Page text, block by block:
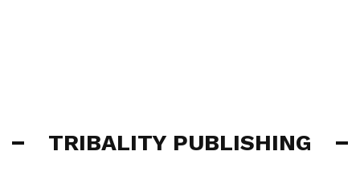
TRIBALITY PUBLISHING